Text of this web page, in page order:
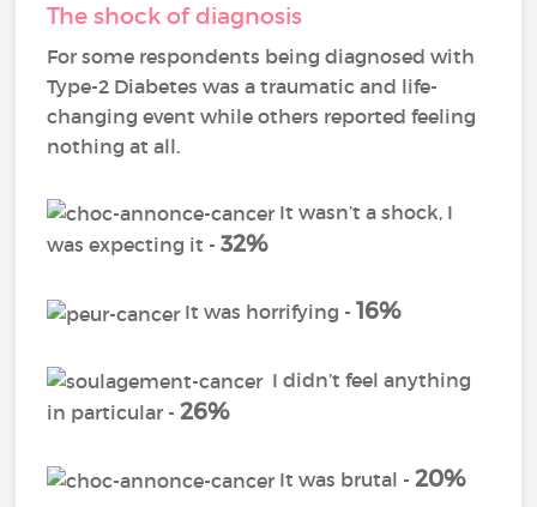
The shock of diagnosis
For some respondents being diagnosed with
Type-2 Diabetes was a traumatic and life-
changing event while others reported feeling
nothing at all.
It wasn’t a shock, I
was expecting it -32%
It was horrifying -16%
I didn’t feel anything
in particular -26%
It was brutal -20%